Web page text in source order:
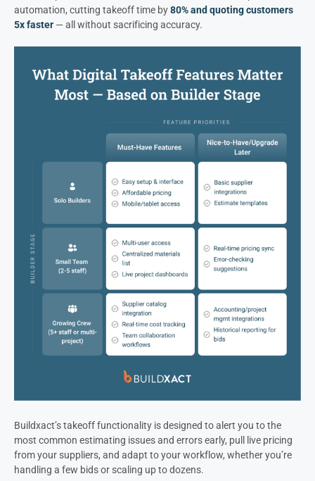
automation, cutting takeoff time by80% and quoting customers
5x faster — all without sacrificing accuracy.
Buildxact’s takeoff functionality is designed to alert you to the
most common estimating issues and errors early, pull live pricing
from your suppliers, and adapt to your workflow, whether you’re
handling a few bids or scaling up to dozens.